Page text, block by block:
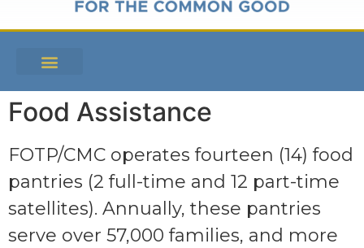
Food Assistance
FOTP/CMC operates fourteen (14) food
pantries (2 full-time and 12 part-time
satellites). Annually, these pantries
serve over 57,000 families, and more